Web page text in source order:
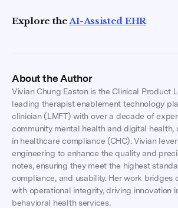
Explore the AI-Assisted EHR
About the Author
Vivian Chung Easton is the Clinical Product
leading therapist enablement technology
clinician (LMFT) with over a decade of
community mental health and digital health,
in healthcare compliance (CHC). Vivian
engineering to enhance the quality and
notes, ensuring they meet the highest
compliance, and usability. Her work bridges
with operational integrity, driving innovation
behavioral health services.